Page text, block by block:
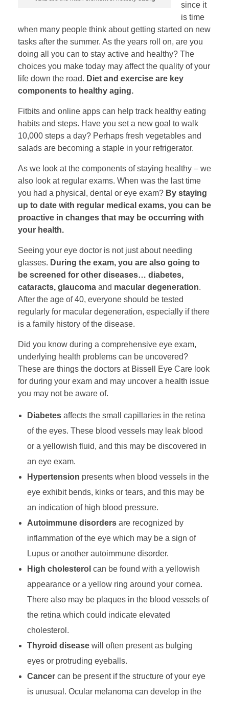
since it
is time
when many people think about getting started on new
tasks after the summer. As the years roll on, are you
doing all you can to stay active and healthy? The
choices you make today may affect the quality of your
life down the road. Diet and exercise are key
components to healthy aging.
Fitbits and online apps can help track healthy eating
habits and steps. Have you set a new goal to walk
10,000 steps a day? Perhaps fresh vegetables and
salads are becoming a staple in your refrigerator.
As we look at the components of staying healthy – we
also look at regular exams. When was the last time
you had a physical, dental or eye exam? By staying
up to date with regular medical exams, you can be
proactive in changes that may be occurring with
your health.
Seeing your eye doctor is not just about needing
glasses. During the exam, you are also going to
be screened for other diseases… diabetes,
cataracts, glaucoma and macular degeneration.
After the age of 40, everyone should be tested
regularly for macular degeneration, especially if there
is a family history of the disease.
Did you know during a comprehensive eye exam,
underlying health problems can be uncovered?
These are things the doctors at Bissell Eye Care look
for during your exam and may uncover a health issue
you may not be aware of.
Diabetesaffects the small capillaries in the retina
of the eyes. These blood vessels may leak blood
or a yellowish fluid, and this may be discovered in
an eye exam.
Hypertension presents when blood vessels in the
eye exhibit bends, kinks or tears, and this may be
an indication of high blood pressure.
Autoimmune disordersare recognized by
inflammation of the eye which may be a sign of
Lupus or another autoimmune disorder.
High cholesterol can be found with a yellowish
appearance or a yellow ring around your cornea.
There also may be plaques in the blood vessels of
the retina which could indicate elevated
cholesterol.
Thyroid diseasewill often present as bulging
eyes or protruding eyeballs.
Cancercan be present if the structure of your eye
is unusual. Ocular melanoma can develop in the